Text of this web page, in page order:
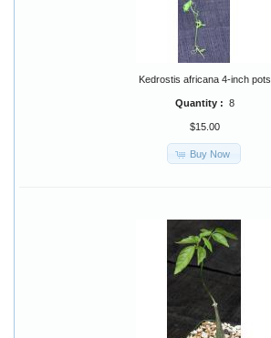
Kedrostis africana 4-inch pots
Quantity : 8
$15.00
Buy Now